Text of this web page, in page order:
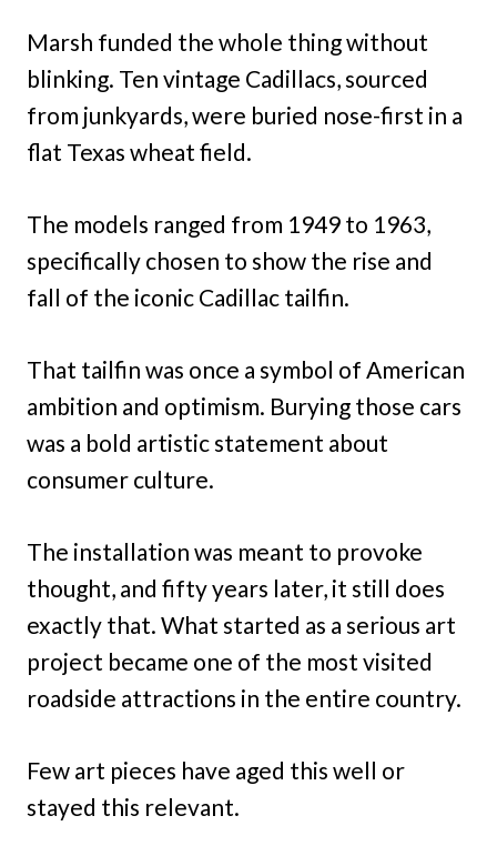
Marsh funded the whole thing without
blinking. Ten vintage Cadillacs, sourced
from junkyards, were buried nose-first in a
flat Texas wheat field.
The models ranged from 1949 to 1963,
specifically chosen to show the rise and
fall of the iconic Cadillac tailfin.
That tailfin was once a symbol of American
ambition and optimism. Burying those cars
was a bold artistic statement about
consumer culture.
The installation was meant to provoke
thought, and fifty years later, it still does
exactly that. What started as a serious art
project became one of the most visited
roadside attractions in the entire country.
Few art pieces have aged this well or
stayed this relevant.